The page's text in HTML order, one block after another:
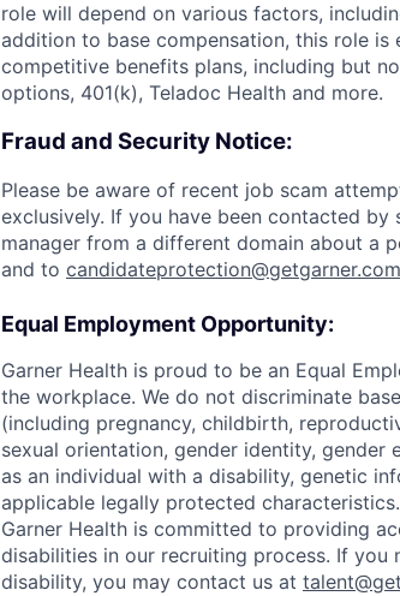
role will depend on various factors,
addition to base compensation, this role
competitive benefits plans, including but
options, 401(k), Teladoc Health and more.
Fraud and Security Notice:
Please be aware of recent job scam
exclusively. If you have been contacted
manager from a different domain about a
and to candidateprotection@getgarner.com
Equal Employment Opportunity:
Garner Health is proud to be an Equal
the workplace. We do not discriminate
(including pregnancy, childbirth,
sexual orientation, gender identity, gender
as an individual with a disability, genetic
applicable legally protected characteristics.
Garner Health is committed to providing
disabilities in our recruiting process. If you
disability, you may contact us at